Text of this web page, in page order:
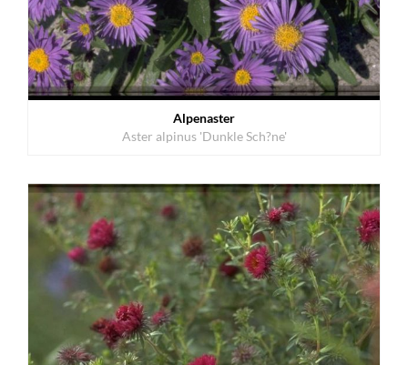
Alpenaster
Aster alpinus 'Dunkle Sch?ne'